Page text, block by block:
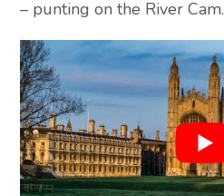
– punting on the River Cam.